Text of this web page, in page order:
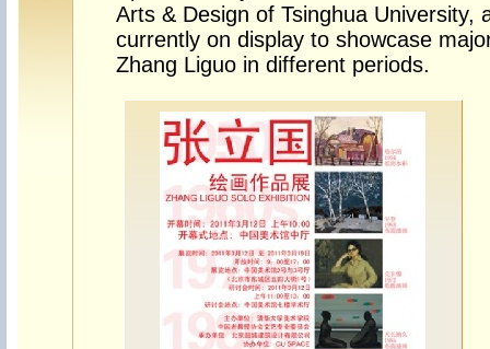
Arts & Design of Tsinghua University,
currently on display to showcase
Zhang Liguo in different periods.